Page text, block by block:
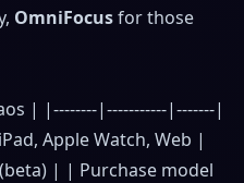
OmniFocusfor those
| |--------|-----------|-------|
Apple Watch, Web |
| | Purchase model